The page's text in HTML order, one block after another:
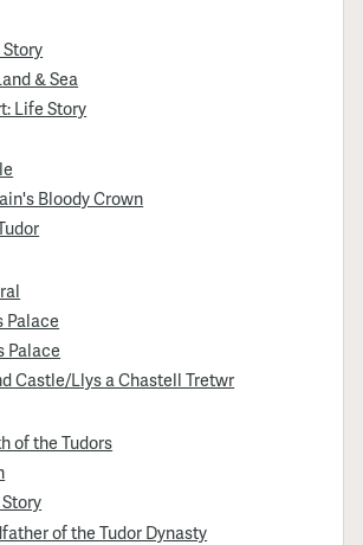
& Sea
Life Story
Bloody Crown
Palace
Palace
Castle/Llys a Chastell Tretwr
of the Tudors
of the Tudor Dynasty